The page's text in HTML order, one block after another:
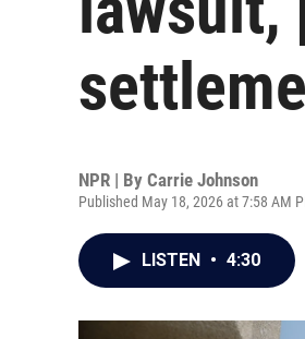
NPR | By Carrie Johnson
Published May 18, 2026 at 7:58 AM
LISTEN • 4:30